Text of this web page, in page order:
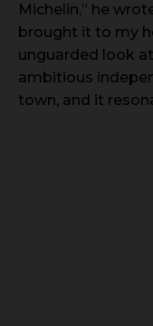
Michelin,” he
brought it to my
unguarded look
ambitious
town, and it